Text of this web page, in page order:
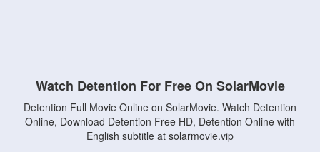
Watch Detention For Free On SolarMovie
Detention Full Movie Online on SolarMovie. Watch Detention
Online, Download Detention Free HD, Detention Online with
English subtitle at solarmovie.vip